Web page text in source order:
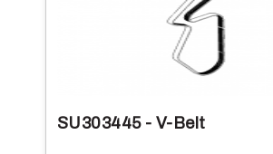
SU303445 - V-Belt